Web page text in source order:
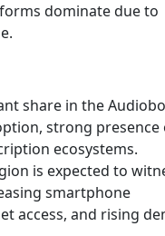
dominate due to
share in the
strong presence
ecosystems.
is expected to
smartphone
access, and rising